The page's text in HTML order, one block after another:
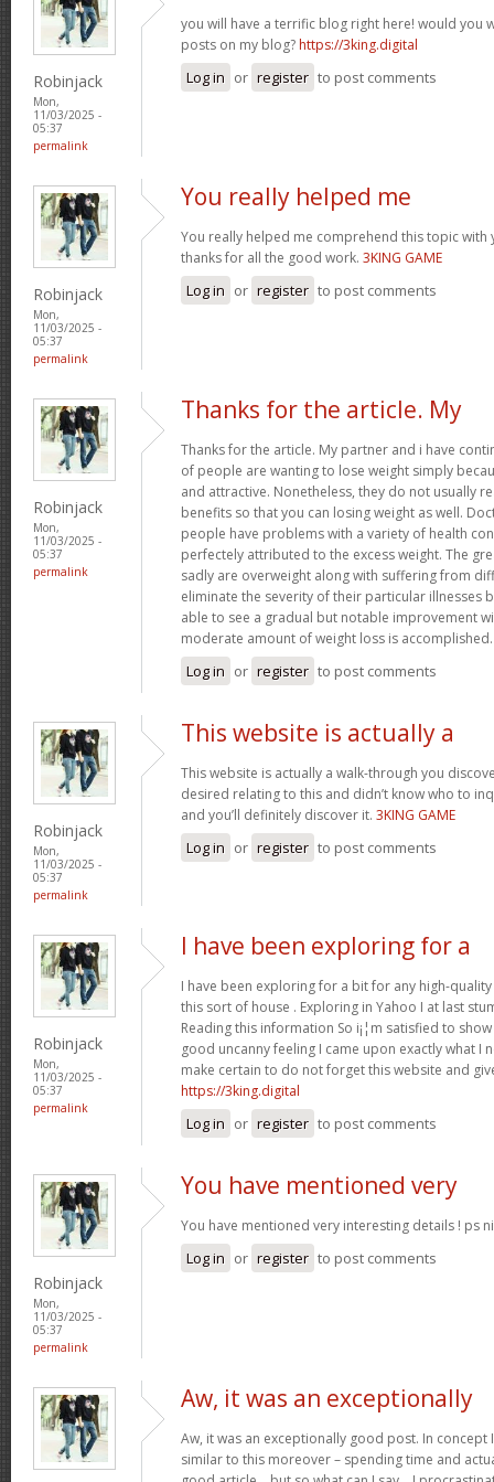
Robinjack
Mon,
11/03/2025 -
05:37
permalink
you will have a terrific blog right here! would you
posts on my blog? https://3king.digital
Log in or register to post comments
Robinjack
Mon,
11/03/2025 -
05:37
permalink
You really helped me
You really helped me comprehend this topic
thanks for all the good work. 3KING GAME
Log in or register to post comments
Robinjack
Mon,
11/03/2025 -
05:37
permalink
Thanks for the article. My
Thanks for the article. My partner and i have
of people are wanting to lose weight simply
and attractive. Nonetheless, they do not usually
benefits so that you can losing weight as well.
people have problems with a variety of health
perfectely attributed to the excess weight. The
sadly are overweight along with suffering from
eliminate the severity of their particular illnesses
able to see a gradual but notable improvement
moderate amount of weight loss is
Log in or register to post comments
Robinjack
Mon,
11/03/2025 -
05:37
permalink
This website is actually a
This website is actually a walk-through you
desired relating to this and didn’t know who to
and you’ll definitely discover it. 3KING GAME
Log in or register to post comments
Robinjack
Mon,
11/03/2025 -
05:37
permalink
I have been exploring for a
I have been exploring for a bit for any high-
this sort of house . Exploring in Yahoo I at last
Reading this information So i¡¦m satisfied to
good uncanny feeling I came upon exactly what I
make certain to do not forget this website and
https://3king.digital
Log in or register to post comments
Robinjack
Mon,
11/03/2025 -
05:37
permalink
You have mentioned very
You have mentioned very interesting details ! ps
Log in or register to post comments
Aw, it was an exceptionally
Aw, it was an exceptionally good post. In concept
similar to this moreover – spending time and